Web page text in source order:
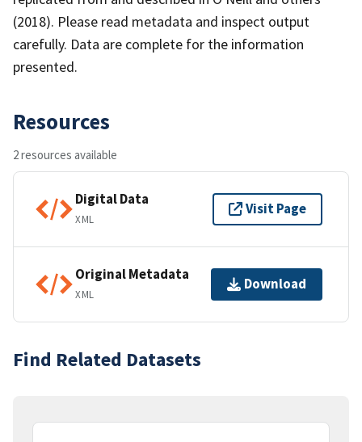
(2018). Please read metadata and inspect output
carefully. Data are complete for the information
presented.
Resources
2 resources available
Digital Data
XML
Visit Page
Original Metadata
XML
Download
Find Related Datasets